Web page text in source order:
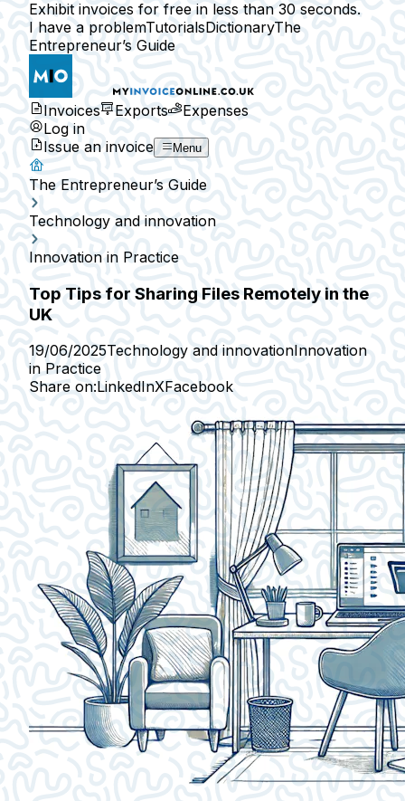
Exhibit invoices for free in less than 30 seconds.
I have a problemTutorialsDictionaryThe
Entrepreneur’s Guide
Invoices Exports
Expenses
Log in
Issue an invoice
Menu
The Entrepreneur’s Guide
Technology and innovation
Innovation in Practice
Top Tips for Sharing Files Remotely in the
UK
19/06/2025Technology and innovationInnovation
in Practice
Share on:LinkedInXFacebook